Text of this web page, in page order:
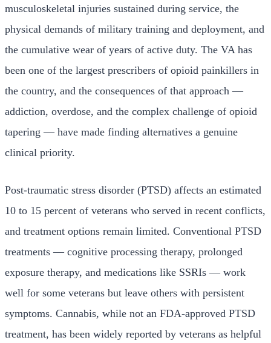
musculoskeletal injuries sustained during service, the
physical demands of military training and deployment, and
the cumulative wear of years of active duty. The VA has
been one of the largest prescribers of opioid painkillers in
the country, and the consequences of that approach —
addiction, overdose, and the complex challenge of opioid
tapering — have made finding alternatives a genuine
clinical priority.
Post-traumatic stress disorder (PTSD) affects an estimated
10 to 15 percent of veterans who served in recent conflicts,
and treatment options remain limited. Conventional PTSD
treatments — cognitive processing therapy, prolonged
exposure therapy, and medications like SSRIs — work
well for some veterans but leave others with persistent
symptoms. Cannabis, while not an FDA-approved PTSD
treatment, has been widely reported by veterans as helpful